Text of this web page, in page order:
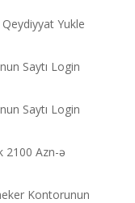
Yukle
Saytı Login
Saytı Login
2100 Azn-ə
Kontorunun